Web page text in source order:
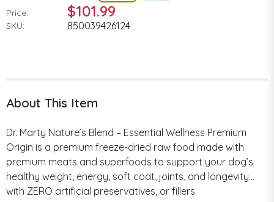
Price: $101.99
SKU: 850039426124
About This Item
Dr. Marty Nature’s Blend – Essential Wellness Premium
Origin is a premium freeze-dried raw food made with
premium meats and superfoods to support your dog’s
healthy weight, energy, soft coat, joints, and longevity…
with ZERO artificial preservatives, or fillers.